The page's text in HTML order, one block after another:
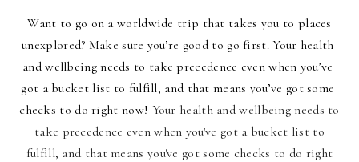
Want to go on a worldwide trip that takes you to places
unexplored? Make sure you’re good to go first. Your health
and wellbeing needs to take precedence even when you’ve
got a bucket list to fulfill, and that means you’ve got some
checks to do right now! Your health and wellbeing needs to
take precedence even when you've got a bucket list to
fulfill, and that means you've got some checks to do right